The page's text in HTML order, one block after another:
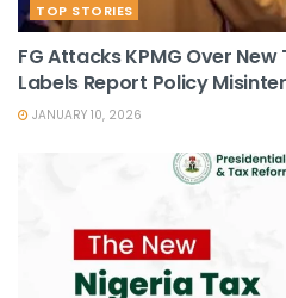
TOP STORIES
FG Attacks KPMG Over
Labels Report Policy
JANUARY 10, 2026